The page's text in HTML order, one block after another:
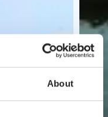
About